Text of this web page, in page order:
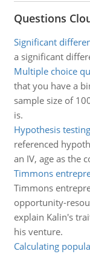
Questions
Significant
a significant
Multiple choice
that you have a
sample size of
is.
Hypothesis
referenced
an IV, age as the
Timmons
Timmons
opportunity-
explain Kalin's
his venture.
Calculating